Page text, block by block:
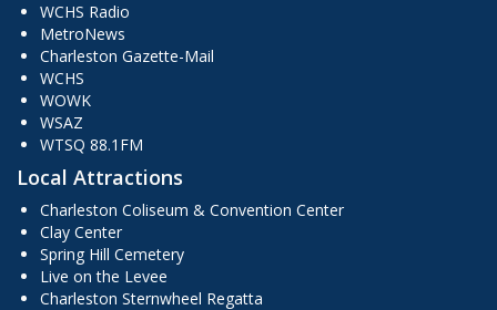
WCHS Radio
MetroNews
Charleston Gazette-Mail
WCHS
WOWK
WSAZ
WTSQ 88.1FM
Local Attractions
Charleston Coliseum & Convention Center
Clay Center
Spring Hill Cemetery
Live on the Levee
Charleston Sternwheel Regatta